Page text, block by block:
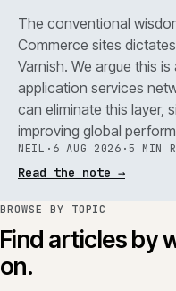
The conventional
Commerce sites
Varnish. We argue this
application services
can eliminate this layer,
improving global
NEIL · 6 AUG 2026 · 5 MIN
Read the note →
BROWSE BY TOPIC
Find articles by
on.